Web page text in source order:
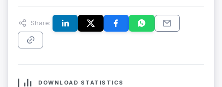
Share:
DOWNLOAD STATISTICS